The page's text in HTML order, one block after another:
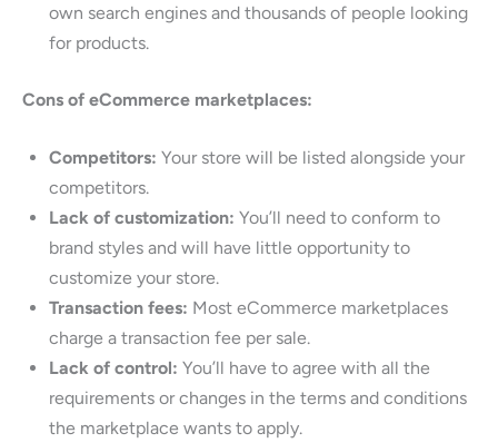
own search engines and thousands of people looking
for products.
Cons of eCommerce marketplaces:
Competitors: Your store will be listed alongside your
competitors.
Lack of customization: You’ll need to conform to
brand styles and will have little opportunity to
customize your store.
Transaction fees: Most eCommerce marketplaces
charge a transaction fee per sale.
Lack of control: You’ll have to agree with all the
requirements or changes in the terms and conditions
the marketplace wants to apply.